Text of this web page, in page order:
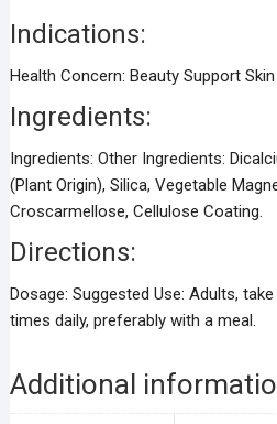
Indications:
Health Concern: Beauty Support
Ingredients:
Ingredients: Other Ingredients:
(Plant Origin), Silica, Vegetable
Croscarmellose, Cellulose Coating.
Directions:
Dosage: Suggested Use: Adults,
times daily, preferably with a meal.
Additional